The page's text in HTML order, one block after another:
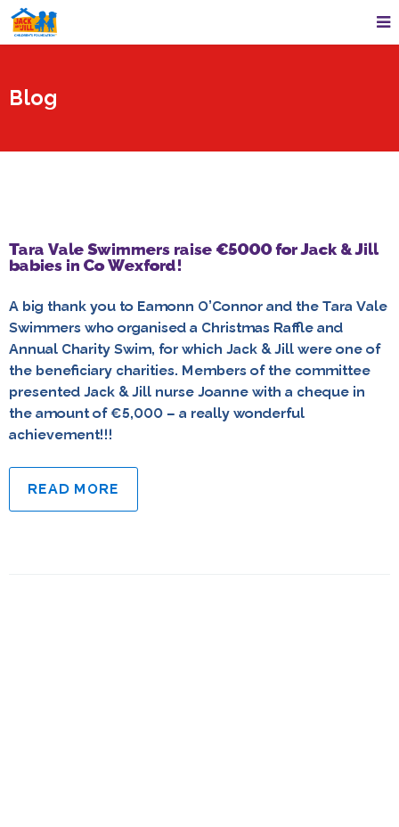
Blog
Tara Vale Swimmers raise €5000 for Jack & Jill
babies in Co Wexford!
A big thank you to Eamonn O’Connor and the Tara Vale
Swimmers who organised a Christmas Raffle and
Annual Charity Swim, for which Jack & Jill were one of
the beneficiary charities. Members of the committee
presented Jack & Jill nurse Joanne with a cheque in
the amount of €5,000 – a really wonderful
achievement!!!
READ MORE